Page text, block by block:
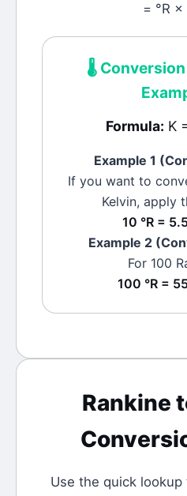
= °R
🌡️Conversion
Formula: K
Example 1
If you want to
Kelvin, apply
10 °R =
Example 2
For 100
100 °R =
Rankine
Use the quick